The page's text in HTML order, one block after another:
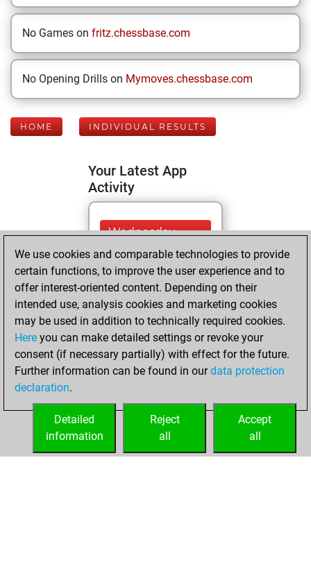
No Games on fritz.chessbase.com
No Opening Drills on Mymoves.chessbase.com
HOME INDIVIDUAL RESULTS
Your Latest App
Activity
Wednesday,
August 5, 2026
You played 255
blitz games
Play
You scored +80
=8 -167 in blitz
You played 145
slow games
=4 -91 in slow games
We use cookies and comparable technologies to provide
certain functions, to improve the user experience and to
offer interest-oriented content. Depending on their
intended use, analysis cookies and marketing cookies
may be used in addition to technically required cookies.
Here you can make detailed settings or revoke your
consent (if necessary partially) with effect for the future.
Further information can be found in ourdata protection
declaration.
Accept
all
Reject
all
Detailed
information